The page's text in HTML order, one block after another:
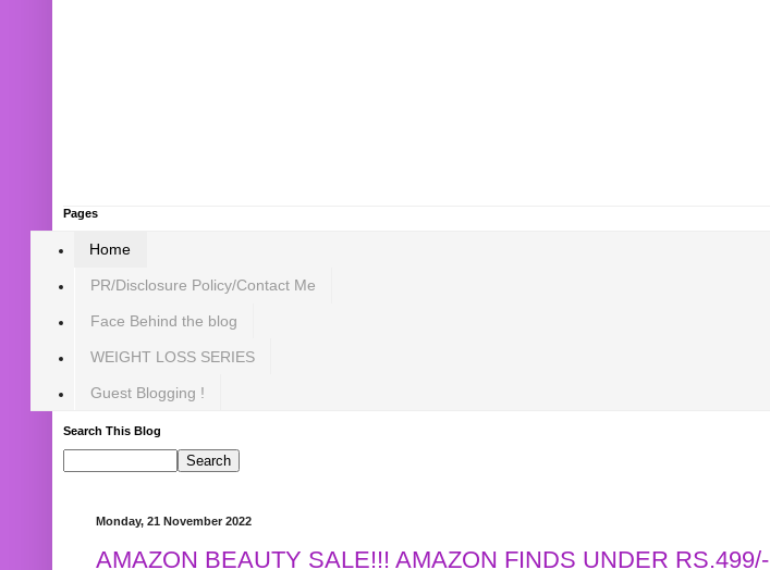
Pages
Home
PR/Disclosure Policy/Contact Me
Face Behind the blog
WEIGHT LOSS SERIES
Guest Blogging !
Search This Blog
Monday, 21 November 2022
AMAZON BEAUTY SALE!!! AMAZON FINDS UNDER RS.499/-